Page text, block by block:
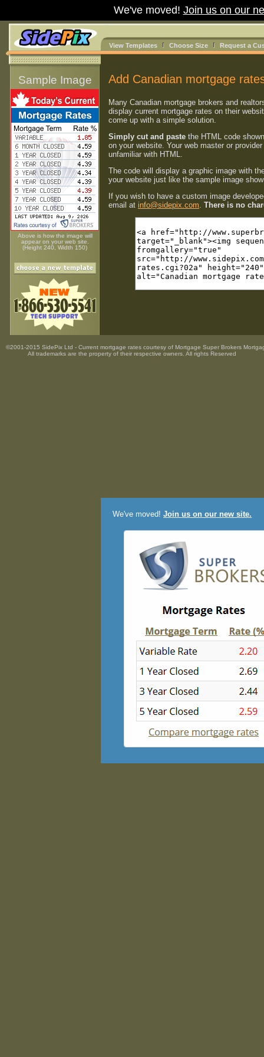
We've moved! Join us on our
We've moved! Join us on our new site.
View Templates Choose Size Request a
Sample Image
Above is how the image will
appear on your web site.
(Height 240, Width 150)
Add Canadian mortgage
Many Canadian mortgage brokers and
display current mortgage rates on their
come up with a simple solution.
Simply cut and paste the HTML code
on your website. Your web master or
unfamiliar with HTML.
The code will display a graphic image with
your website just like the sample image
If you wish to have a custom image
email at info@sidepix.com. There is no
©2001-2015 SidePix Ltd - Current mortgage rates courtesy of Mortgage Super Brokers
All trademarks are the property of their respective owners. All rights Reserved